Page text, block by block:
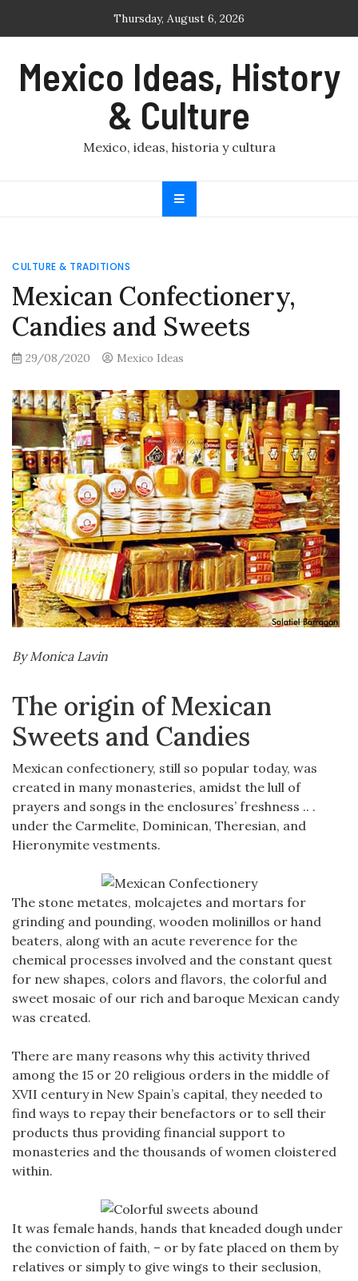
Thursday, August 6, 2026
Mexico Ideas, History
& Culture
Mexico, ideas, historia y cultura
CULTURE & TRADITIONS
Mexican Confectionery,
Candies and Sweets
29/08/2020 Mexico Ideas
By Monica Lavin
The origin of Mexican
Sweets and Candies
Mexican confectionery, still so popular today, was
created in many monasteries, amidst the lull of
prayers and songs in the enclosures’ freshness .. .
under the Carmelite, Dominican, Theresian, and
Hieronymite vestments.
The stone metates, molcajetes and mortars for
grinding and pounding, wooden molinillos or hand
beaters, along with an acute reverence for the
chemical processes involved and the constant quest
for new shapes, colors and flavors, the colorful and
sweet mosaic of our rich and baroque Mexican candy
was created.
There are many reasons why this activity thrived
among the 15 or 20 religious orders in the middle of
XVII century in New Spain’s capital, they needed to
find ways to repay their benefactors or to sell their
products thus providing financial support to
monasteries and the thousands of women cloistered
within.
It was female hands, hands that kneaded dough under
the conviction of faith, – or by fate placed on them by
relatives or simply to give wings to their seclusion,